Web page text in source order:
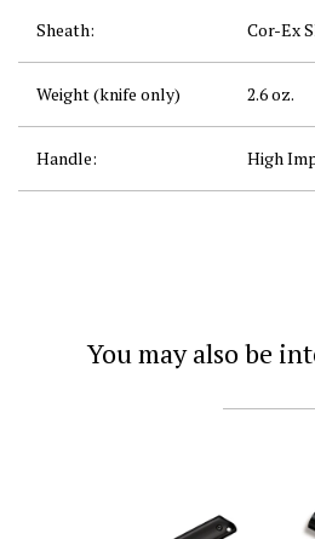
Sheath: Cor-Ex
Weight (knife only) 2.6 oz.
Handle: High
You may also be